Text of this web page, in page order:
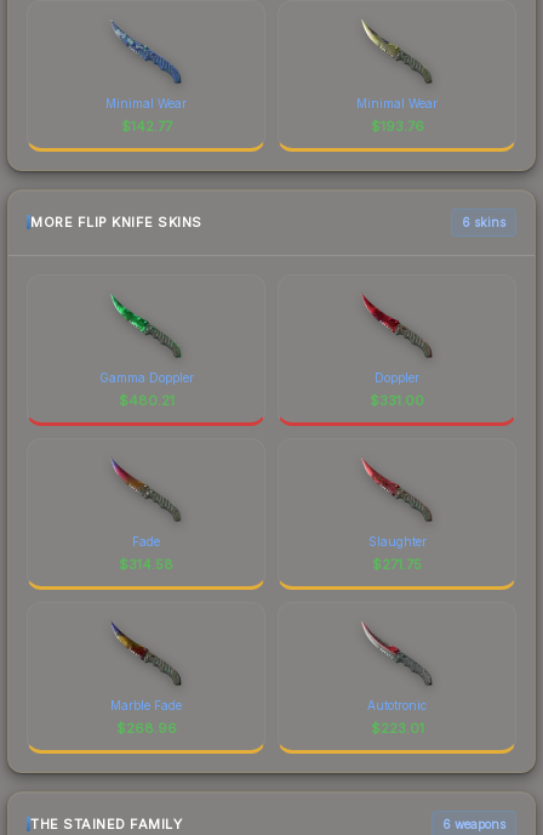
Minimal Wear
$142.77
Minimal Wear
$193.76
MORE FLIP KNIFE SKINS 6 skins
Gamma Doppler
$480.21
Doppler
$331.00
Fade
$314.58
Slaughter
$271.75
Marble Fade
$268.96
Autotronic
$223.01
THE STAINED FAMILY 6 weapons